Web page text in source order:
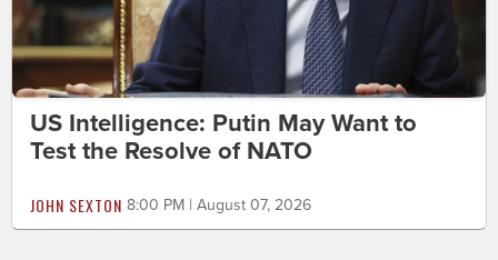
US Intelligence: Putin May Want to
Test the Resolve of NATO
JOHN SEXTON 8:00 PM | August 07, 2026